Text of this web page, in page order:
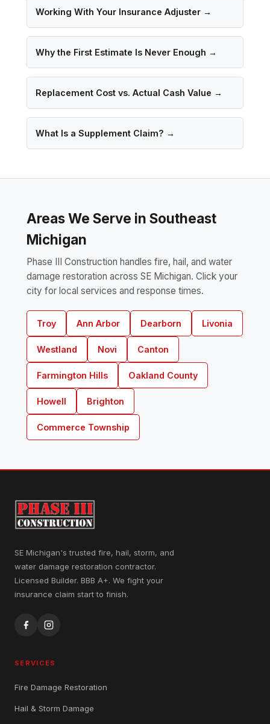
Working With Your Insurance Adjuster →
Why the First Estimate Is Never Enough →
Replacement Cost vs. Actual Cash Value →
What Is a Supplement Claim? →
Areas We Serve in Southeast
Michigan
Phase III Construction handles fire, hail, and water
damage restoration across SE Michigan. Click your
city for local services and response times.
Troy Ann Arbor Dearborn Livonia
Westland Novi Canton
Farmington Hills Oakland County
Howell Brighton
Commerce Township
SE Michigan's trusted fire, hail, storm, and
water damage restoration contractor.
Licensed Builder. BBB A+. We fight your
insurance claim start to finish.
SERVICES
Fire Damage Restoration
Hail & Storm Damage